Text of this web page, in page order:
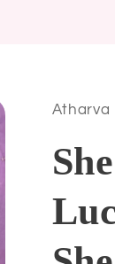
Atharva